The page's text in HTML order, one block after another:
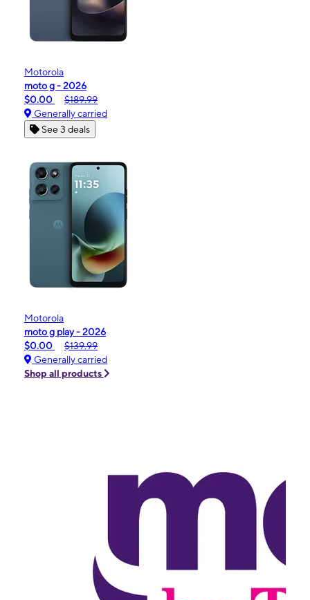
Motorola
moto g - 2026
$0.00
$189.99
Generally carried
See 3 deals
Motorola
moto g play - 2026
$0.00
$139.99
Generally carried
Shop all products